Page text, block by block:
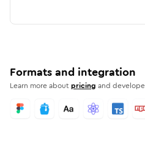
Formats and integration
Learn more aboutpricing and